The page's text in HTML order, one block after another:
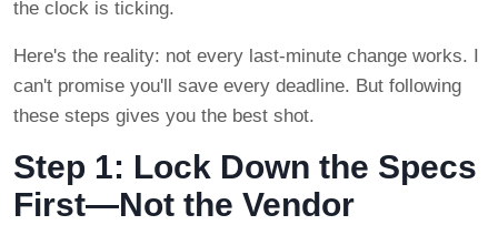
the clock is ticking.
Here's the reality: not every last-minute change works. I
can't promise you'll save every deadline. But following
these steps gives you the best shot.
Step 1: Lock Down the Specs
First—Not the Vendor